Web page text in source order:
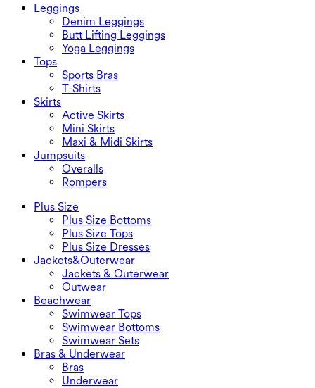
Leggings
Denim Leggings
Butt Lifting Leggings
Yoga Leggings
Tops
Sports Bras
T-Shirts
Skirts
Active Skirts
Mini Skirts
Maxi & Midi Skirts
Jumpsuits
Overalls
Rompers
Plus Size
Plus Size Bottoms
Plus Size Tops
Plus Size Dresses
Jackets&Outerwear
Jackets & Outerwear
Outwear
Beachwear
Swimwear Tops
Swimwear Bottoms
Swimwear Sets
Bras & Underwear
Bras
Underwear